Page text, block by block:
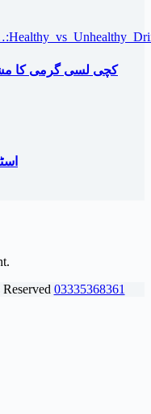
کچی لسی گرمی کا
03335368361